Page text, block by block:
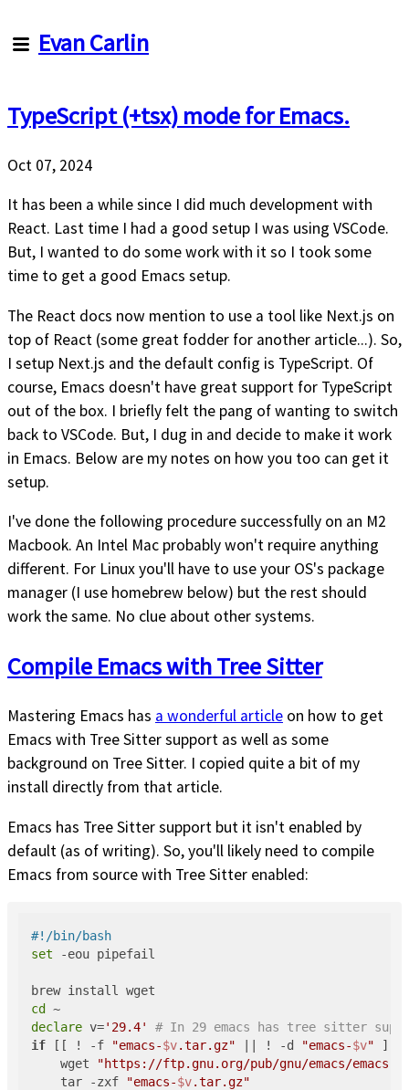
Evan Carlin
Evan
Carlin
Articles
About
Me
About
this
site
TypeScript (+tsx) mode for Emacs.
Oct 07, 2024
It has been a while since I did much development with
React. Last time I had a good setup I was using VSCode.
But, I wanted to do some work with it so I took some
time to get a good Emacs setup.
The React docs now mention to use a tool like Next.js on
top of React (some great fodder for another article...). So,
I setup Next.js and the default config is TypeScript. Of
course, Emacs doesn't have great support for TypeScript
out of the box. I briefly felt the pang of wanting to switch
back to VSCode. But, I dug in and decide to make it work
in Emacs. Below are my notes on how you too can get it
setup.
I've done the following procedure successfully on an M2
Macbook. An Intel Mac probably won't require anything
different. For Linux you'll have to use your OS's package
manager (I use homebrew below) but the rest should
work the same. No clue about other systems.
Compile Emacs with Tree Sitter
Mastering Emacs has a wonderful article on how to get
Emacs with Tree Sitter support as well as some
background on Tree Sitter. I copied quite a bit of my
install directly from that article.
Emacs has Tree Sitter support but it isn't enabled by
default (as of writing). So, you'll likely need to compile
Emacs from source with Tree Sitter enabled:
#!/bin/bash
set -eou pipefail
cd
declare v='29.4'
# In 29 emacs has tree sitter
if [[ ! -f "emacs-$v.tar.gz" || ! -d "emacs-$v"
    wget
"https://ftp.gnu.org/pub/gnu/emacs/emacs-
    tar -zxf
"emacs-$v.tar.gz"